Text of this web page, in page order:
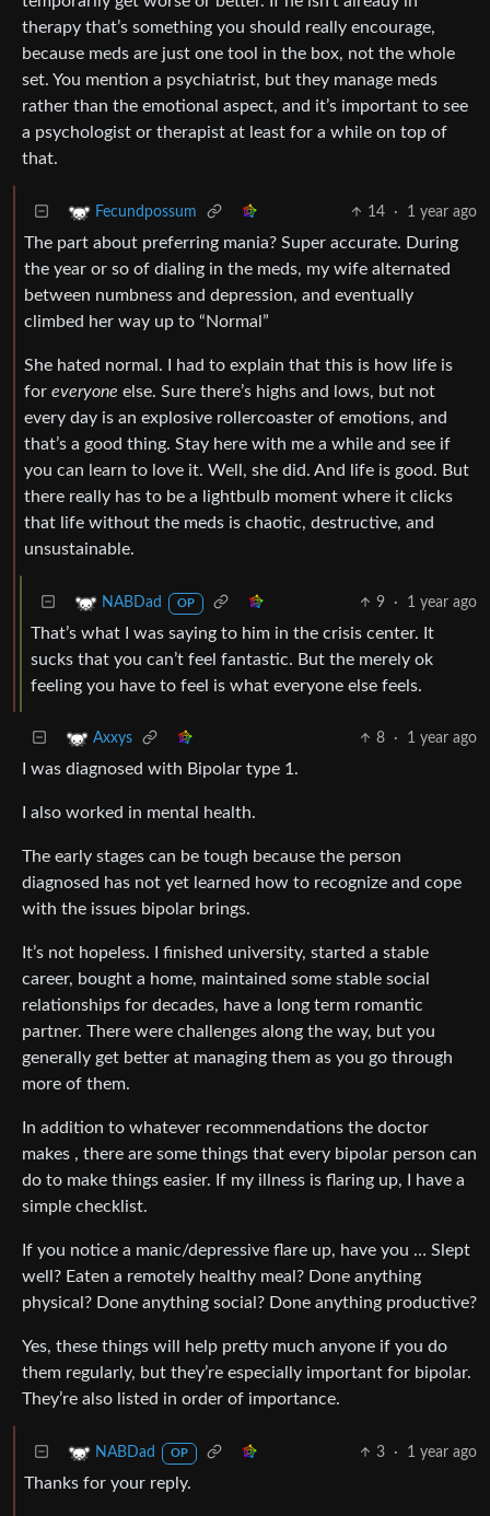
therapy that’s something you should really encourage,
because meds are just one tool in the box, not the whole
set. You mention a psychiatrist, but they manage meds
rather than the emotional aspect, and it’s important to see
a psychologist or therapist at least for a while on top of
that.
Fecundpossum 14 · 1 year ago
The part about preferring mania? Super accurate. During
the year or so of dialing in the meds, my wife alternated
between numbness and depression, and eventually
climbed her way up to “Normal”
She hated normal. I had to explain that this is how life is
for everyone else. Sure there’s highs and lows, but not
every day is an explosive rollercoaster of emotions, and
that’s a good thing. Stay here with me a while and see if
you can learn to love it. Well, she did. And life is good. But
there really has to be a lightbulb moment where it clicks
that life without the meds is chaotic, destructive, and
unsustainable.
NABDad OP 9 · 1 year ago
That’s what I was saying to him in the crisis center. It
sucks that you can’t feel fantastic. But the merely ok
feeling you have to feel is what everyone else feels.
Axxys 8 · 1 year ago
I was diagnosed with Bipolar type 1.
I also worked in mental health.
The early stages can be tough because the person
diagnosed has not yet learned how to recognize and cope
with the issues bipolar brings.
It’s not hopeless. I finished university, started a stable
career, bought a home, maintained some stable social
relationships for decades, have a long term romantic
partner. There were challenges along the way, but you
generally get better at managing them as you go through
more of them.
In addition to whatever recommendations the doctor
makes , there are some things that every bipolar person can
do to make things easier. If my illness is flaring up, I have a
simple checklist.
If you notice a manic/depressive flare up, have you … Slept
well? Eaten a remotely healthy meal? Done anything
physical? Done anything social? Done anything productive?
Yes, these things will help pretty much anyone if you do
them regularly, but they’re especially important for bipolar.
They’re also listed in order of importance.
NABDad OP 3 · 1 year ago
Thanks for your reply.